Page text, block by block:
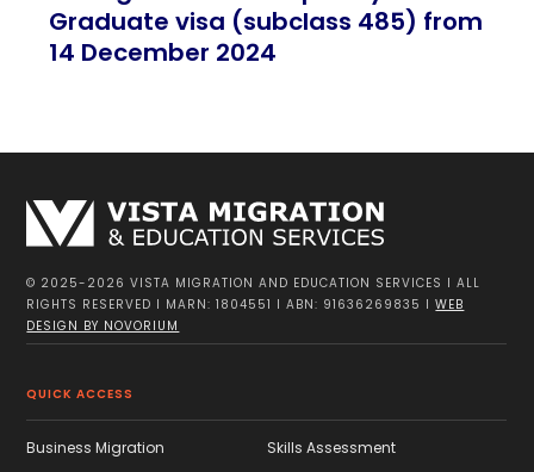
Graduate visa (subclass 485) from
14 December 2024
QUICK ACCESS
Business Migration
Skills Assessment
© 2025-2026 VISTA MIGRATION AND EDUCATION SERVICES I ALL
RIGHTS RESERVED I MARN: 1804551 I ABN: 91636269835 IWEB
DESIGN BY NOVORIUM